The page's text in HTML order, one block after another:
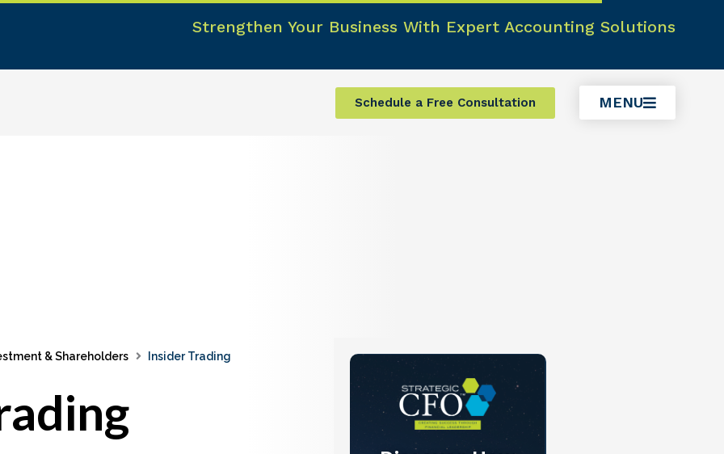
Strengthen Your Business With Expert Accounting Solutions
Schedule a Free Consultation MENU
& Shareholders Insider Trading